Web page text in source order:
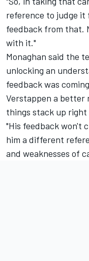
reference to judge it
feedback from that.
with it."
Monaghan said the
unlocking an
feedback was
Verstappen a better
things stack up right
"His feedback won't
him a different
and weaknesses of